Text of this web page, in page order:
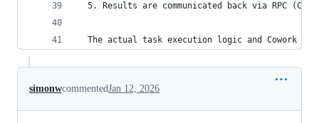
5. Results are communicated back via RPC
The actual task execution logic and Cowork
simonwcommentedJan 12, 2026